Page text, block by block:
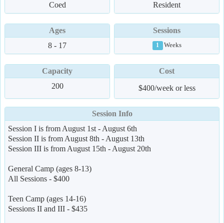
Coed
Resident
Ages
8 - 17
Sessions
1 Weeks
Capacity
200
Cost
$400/week or less
Session Info
Session I is from August 1st - August 6th
Session II is from August 8th - August 13th
Session III is from August 15th - August 20th
General Camp (ages 8-13)
All Sessions - $400
Teen Camp (ages 14-16)
Sessions II and III - $435